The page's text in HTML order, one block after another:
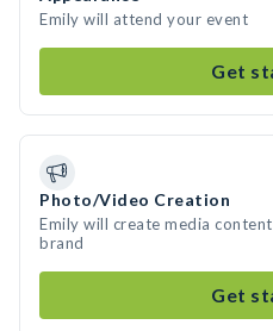
Emily will attend your event
Get
Photo/Video Creation
Emily will create media
brand
Get